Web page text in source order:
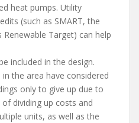
heat pumps. Utility
(such as SMART, the
Renewable Target) can help
included in the design.
the area have considered
only to give up due to
dividing up costs and
units, as well as the